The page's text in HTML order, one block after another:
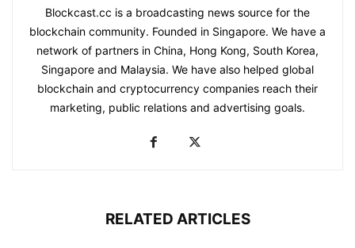
Blockcast.cc is a broadcasting news source for the
blockchain community. Founded in Singapore. We have a
network of partners in China, Hong Kong, South Korea,
Singapore and Malaysia. We have also helped global
blockchain and cryptocurrency companies reach their
marketing, public relations and advertising goals.
RELATED ARTICLES